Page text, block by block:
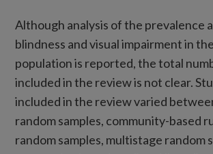
Although analysis of the prevalence
blindness and visual impairment in
population is reported, the total
included in the review is not clear.
included in the review varied
random samples, community-based
random samples, multistage random